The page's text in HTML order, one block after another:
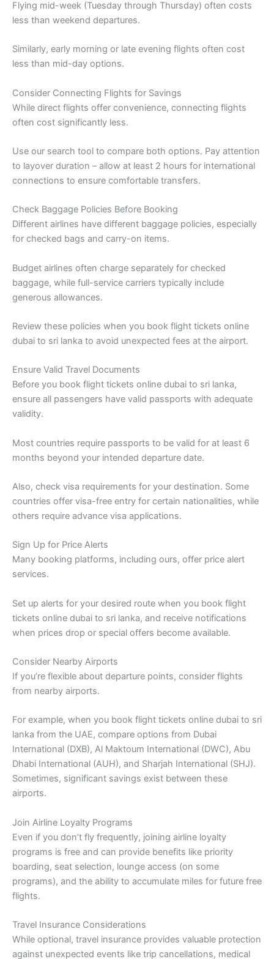
Flying mid-week (Tuesday through Thursday) often costs
less than weekend departures.
Similarly, early morning or late evening flights often cost
less than mid-day options.
Consider Connecting Flights for Savings
While direct flights offer convenience, connecting flights
often cost significantly less.
Use our search tool to compare both options. Pay attention
to layover duration – allow at least 2 hours for international
connections to ensure comfortable transfers.
Check Baggage Policies Before Booking
Different airlines have different baggage policies, especially
for checked bags and carry-on items.
Budget airlines often charge separately for checked
baggage, while full-service carriers typically include
generous allowances.
Review these policies when you book flight tickets online
dubai to sri lanka to avoid unexpected fees at the airport.
Ensure Valid Travel Documents
Before you book flight tickets online dubai to sri lanka,
ensure all passengers have valid passports with adequate
validity.
Most countries require passports to be valid for at least 6
months beyond your intended departure date.
Also, check visa requirements for your destination. Some
countries offer visa-free entry for certain nationalities, while
others require advance visa applications.
Sign Up for Price Alerts
Many booking platforms, including ours, offer price alert
services.
Set up alerts for your desired route when you book flight
tickets online dubai to sri lanka, and receive notifications
when prices drop or special offers become available.
Consider Nearby Airports
If you’re flexible about departure points, consider flights
from nearby airports.
For example, when you book flight tickets online dubai to sri
lanka from the UAE, compare options from Dubai
International (DXB), Al Maktoum International (DWC), Abu
Dhabi International (AUH), and Sharjah International (SHJ).
Sometimes, significant savings exist between these
airports.
Join Airline Loyalty Programs
Even if you don’t fly frequently, joining airline loyalty
programs is free and can provide benefits like priority
boarding, seat selection, lounge access (on some
programs), and the ability to accumulate miles for future free
flights.
Travel Insurance Considerations
While optional, travel insurance provides valuable protection
against unexpected events like trip cancellations, medical